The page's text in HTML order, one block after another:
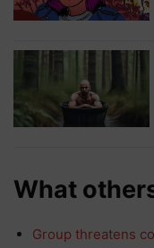
What
Group threatens